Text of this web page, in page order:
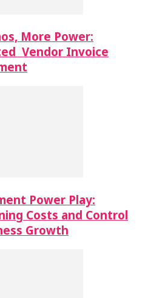
More Power:
Vendor Invoice
Power Play:
Costs and Control
Growth